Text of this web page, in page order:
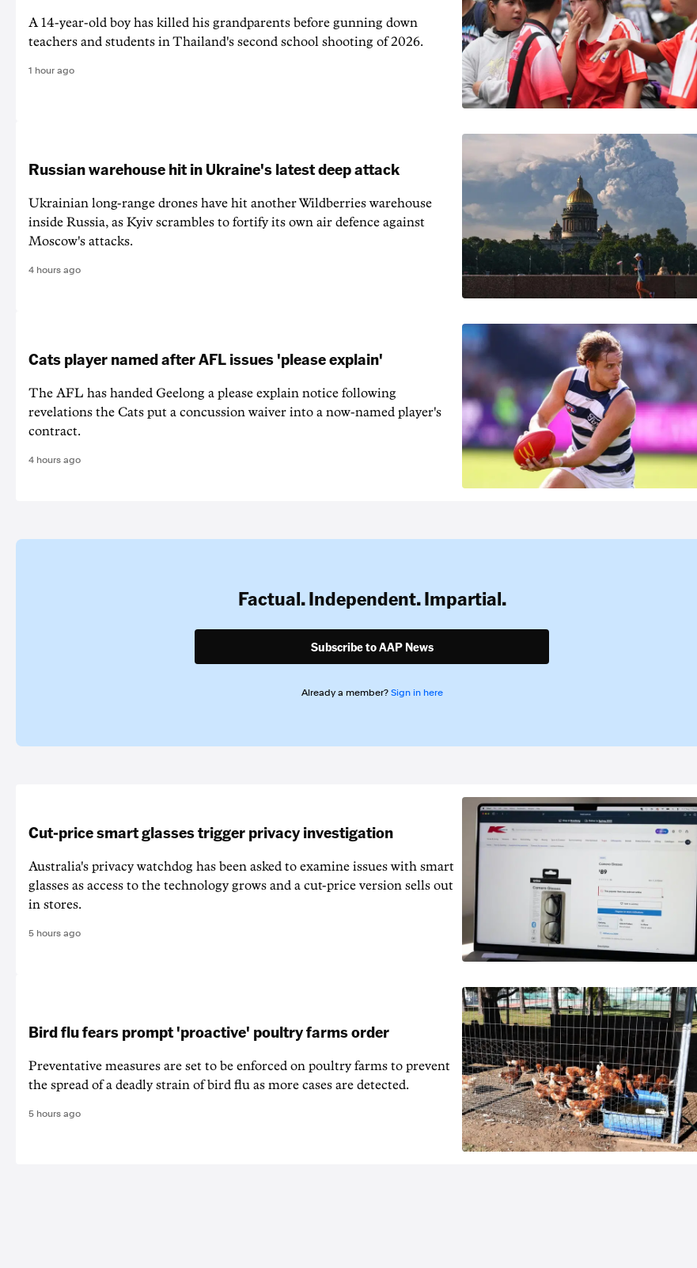
A 14-year-old boy has killed his grandparents before gunning down
teachers and students in Thailand's second school shooting of 2026.
1 hour ago
Russian warehouse hit in Ukraine's latest deep attack
Ukrainian long-range drones have hit another Wildberries warehouse
inside Russia, as Kyiv scrambles to fortify its own air defence against
Moscow's attacks.
4 hours ago
Cats player named after AFL issues 'please explain'
The AFL has handed Geelong a please explain notice following
revelations the Cats put a concussion waiver into a now-named player's
contract.
4 hours ago
Factual. Independent. Impartial.
Subscribe to AAP News
Already a member? Sign in here
Cut-price smart glasses trigger privacy investigation
Australia's privacy watchdog has been asked to examine issues with smart
glasses as access to the technology grows and a cut-price version sells out
in stores.
5 hours ago
Bird flu fears prompt 'proactive' poultry farms order
Preventative measures are set to be enforced on poultry farms to prevent
the spread of a deadly strain of bird flu as more cases are detected.
5 hours ago